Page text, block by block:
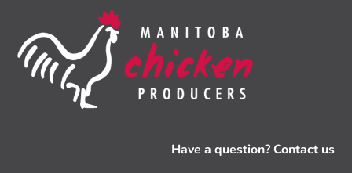
Have a question? Contact us